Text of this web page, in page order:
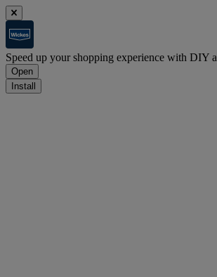
Speed up your shopping experience with DIY
Open
Install